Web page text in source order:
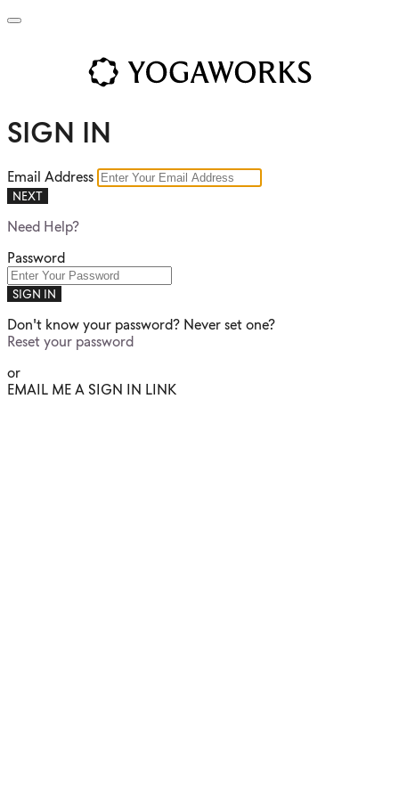
SIGN IN
Email Address
NEXT
Need Help?
Password
SIGN IN
Don't know your password? Never set one?
Reset your password
or
EMAIL ME A SIGN IN LINK